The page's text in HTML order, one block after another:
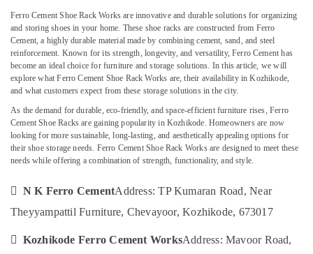
Ferro
Cement
Shelf
Works
in
Balussery
Ferro
Cement
Kitchen
Cupboard
Fittings
Koyilandy
Ferro
Works
Malappuram
Palakkad
Wayanad
Kollam
Kottayam
Idukki
Alappuzha
Kannur
Pathanamthitta
Kasaragod
Category
Advertising,
Media &
Ferro Cement Shoe Rack Works are innovative and durable solutions for organizing
and storing shoes in your home. These shoe racks are constructed from Ferro
Cement, a highly durable material made by combining cement, sand, and steel
reinforcement. Known for its strength, longevity, and versatility, Ferro Cement has
become an ideal choice for furniture and storage solutions. In this article, we will
explore what Ferro Cement Shoe Rack Works are, their availability in Kozhikode,
and what customers expect from these storage solutions in the city.
As the demand for durable, eco-friendly, and space-efficient furniture rises, Ferro
Cement Shoe Racks are gaining popularity in Kozhikode. Homeowners are now
looking for more sustainable, long-lasting, and aesthetically appealing options for
their shoe storage needs. Ferro Cement Shoe Rack Works are designed to meet these
needs while offering a combination of strength, functionality, and style.
 N K Ferro CementAddress: TP Kumaran Road, Near
Theyyampattil Furniture, Chevayoor, Kozhikode, 673017
 Kozhikode Ferro Cement WorksAddress: Mavoor Road,